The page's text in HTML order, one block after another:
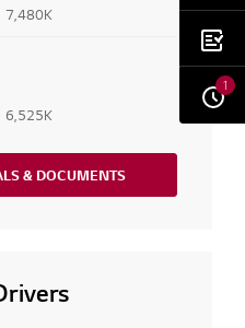
7,480K
6,525K
& DOCUMENTS
1